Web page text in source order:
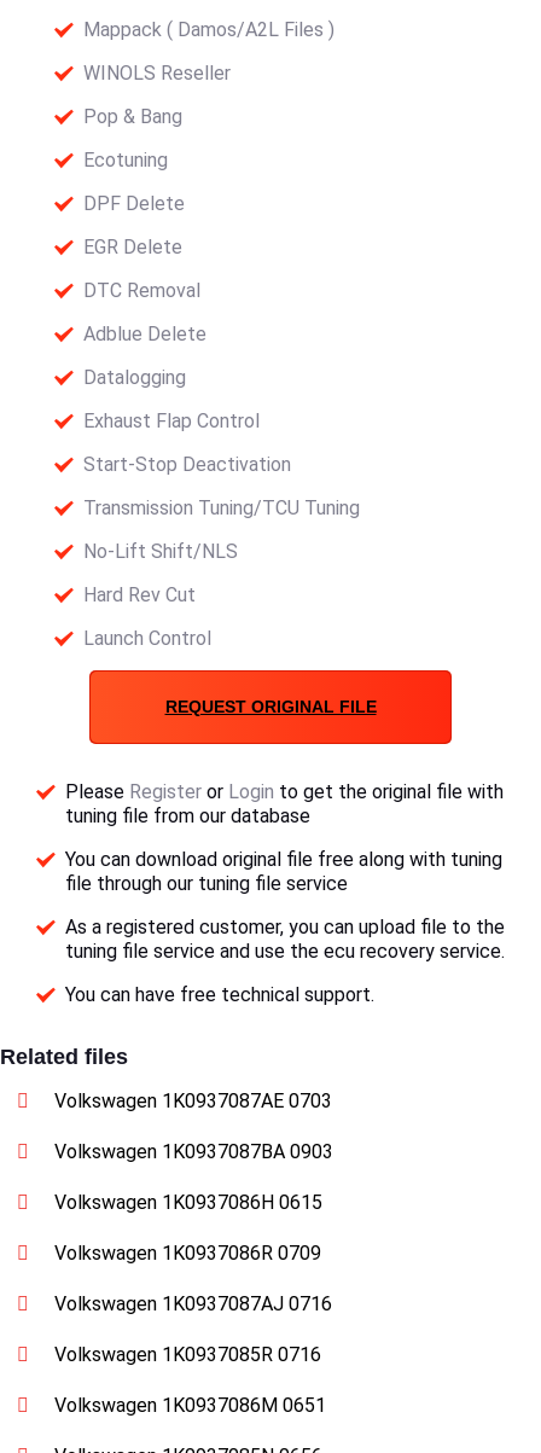
Mappack ( Damos/A2L Files )
WINOLS Reseller
Pop & Bang
Ecotuning
DPF Delete
EGR Delete
DTC Removal
Adblue Delete
Datalogging
Exhaust Flap Control
Start-Stop Deactivation
Transmission Tuning/TCU Tuning
No-Lift Shift/NLS
Hard Rev Cut
Launch Control
REQUEST ORIGINAL FILE
Please Register or Login to get the original file with
tuning file from our database
You can download original file free along with tuning
file through our tuning file service
As a registered customer, you can upload file to the
tuning file service and use the ecu recovery service.
You can have free technical support.
Related files
Volkswagen 1K0937087AE 0703
Volkswagen 1K0937087BA 0903
Volkswagen 1K0937086H 0615
Volkswagen 1K0937086R 0709
Volkswagen 1K0937087AJ 0716
Volkswagen 1K0937085R 0716
Volkswagen 1K0937086M 0651